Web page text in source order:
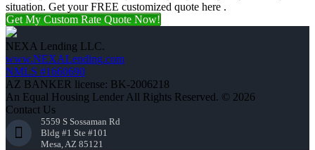
situation. Get your FREE customized quote here .
Get My Custom Rate Quote Now!
NEXA Lending LLC.
www.NEXALending.com
NMLS #1660690
AZ BANKER license: BK-2006218
An Equal Housing Lender All Rights Reserved. © 2026
Contact Us
5559 S Sossaman Rd
Bldg #1 Ste #101
Mesa, AZ 85121